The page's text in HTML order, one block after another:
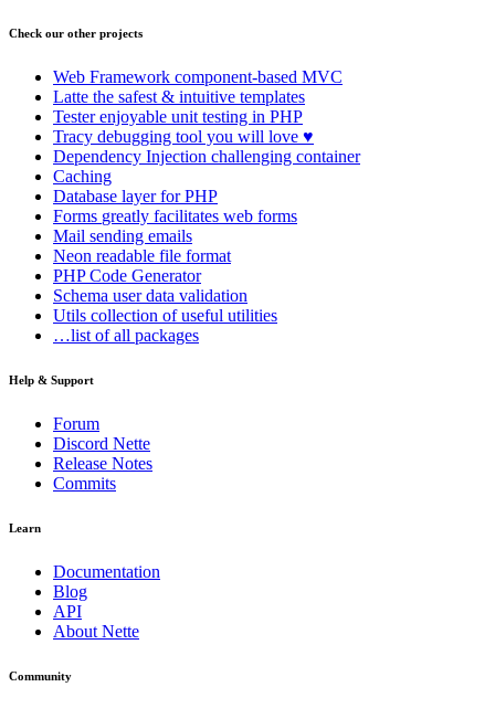
Check our other projects
Web Framework component-based MVC
Latte the safest & intuitive templates
Testerenjoyable unit testing in PHP
Tracy debugging tool you will love ♥
Dependency Injection challenging container
Caching
Database layer for PHP
Forms greatly facilitates web forms
Mail sending emails
Neon readable file format
PHP Code Generator
Schema user data validation
Utils collection of useful utilities
…list of all packages
Help & Support
Forum
Discord Nette
Release Notes
Commits
Learn
Documentation
Blog
API
About Nette
Community